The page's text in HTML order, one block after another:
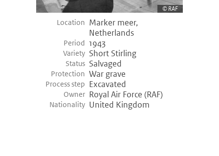
RAF
Location Marker meer,
Netherlands
Period 1943
Variety Short Stirling
Status Salvaged
Protection War grave
Process step Excavated
Owner Royal Air Force (RAF)
Nationality United Kingdom